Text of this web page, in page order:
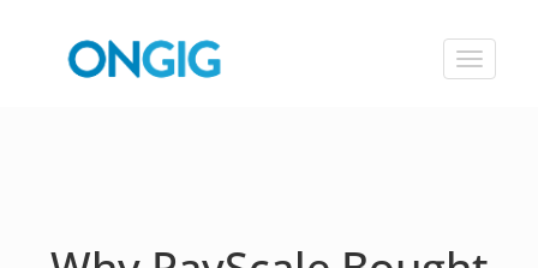
Toggle